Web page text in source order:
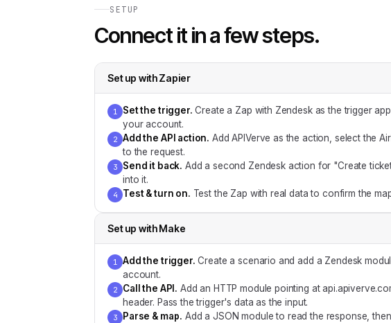
SETUP
Connect it in a few steps.
Set up withZapier
1 Set the trigger. Create a Zap with Zendesk as the trigger
your account.
2 Add the API action. Add APIVerve as the action, select the
to the request.
3 Send it back. Add a second Zendesk action for "Create
into it.
4 Test & turn on. Test the Zap with real data to confirm the
Set up withMake
1 Add the trigger. Create a scenario and add a Zendesk
account.
2 Call the API . Add an HTTP module pointing at
header. Pass the trigger's data as the input.
3 Parse & map. Add a JSON module to read the response,